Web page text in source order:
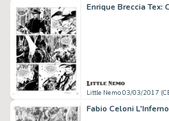
Enrique Breccia Tex:
Little Nemo 03/03/2017
Fabio Celoni